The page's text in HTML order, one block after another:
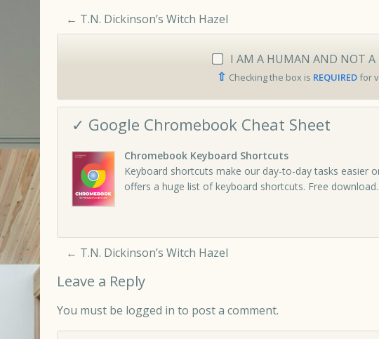
← T.N. Dickinson’s Witch Hazel
I AM A HUMAN AND NOT A
⇧ Checking the box is REQUIREDfor
✓ Google Chromebook Cheat Sheet
Chromebook Keyboard Shortcuts
Keyboard shortcuts make our day-to-day tasks easier
offers a huge list of keyboard shortcuts. Free download.
← T.N. Dickinson’s Witch Hazel
Leave a Reply
You must be logged in to post a comment.